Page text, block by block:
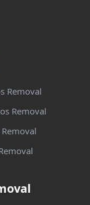
Removal
Removal